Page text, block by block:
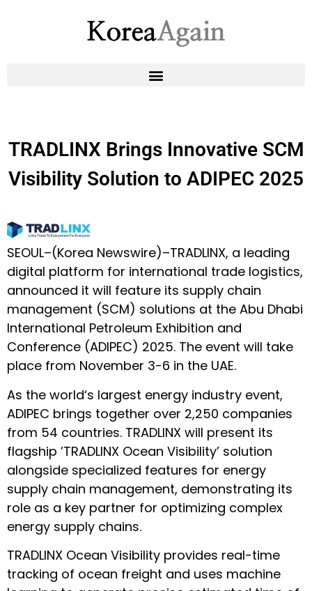
TRADLINX Brings Innovative SCM
Visibility Solution to ADIPEC 2025
SEOUL–(Korea Newswire)–TRADLINX, a leading
digital platform for international trade logistics,
announced it will feature its supply chain
management (SCM) solutions at the Abu Dhabi
International Petroleum Exhibition and
Conference (ADIPEC) 2025. The event will take
place from November 3-6 in the UAE.
As the world‘s largest energy industry event,
ADIPEC brings together over 2,250 companies
from 54 countries. TRADLINX will present its
flagship ’TRADLINX Ocean Visibility’ solution
alongside specialized features for energy
supply chain management, demonstrating its
role as a key partner for optimizing complex
energy supply chains.
TRADLINX Ocean Visibility provides real-time
tracking of ocean freight and uses machine